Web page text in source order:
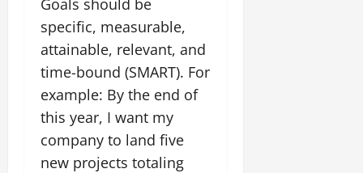
specific, measurable,
attainable, relevant, and
time-bound (SMART). For
example: By the end of
this year, I want my
company to land five
new projects totaling